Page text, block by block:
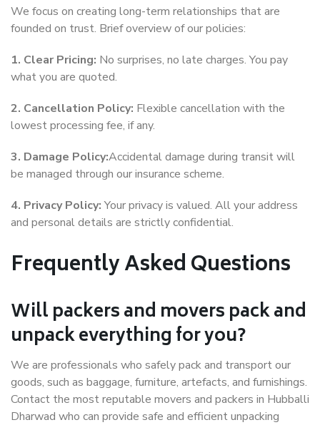
We focus on creating long-term relationships that are
founded on trust. Brief overview of our policies:
1. Clear Pricing: No surprises, no late charges. You pay
what you are quoted.
2. Cancellation Policy: Flexible cancellation with the
lowest processing fee, if any.
3. Damage Policy:Accidental damage during transit will
be managed through our insurance scheme.
4. Privacy Policy:Your privacy is valued. All your address
and personal details are strictly confidential.
Frequently Asked Questions
Will packers and movers pack and
unpack everything for you?
We are professionals who safely pack and transport our
goods, such as baggage, furniture, artefacts, and furnishings.
Contact the most reputable movers and packers in Hubballi
Dharwad who can provide safe and efficient unpacking